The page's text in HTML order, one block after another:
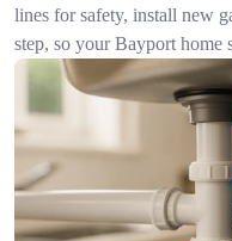
lines for safety, install new
step, so your Bayport home